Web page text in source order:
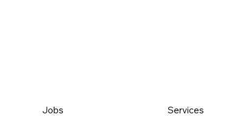
Jobs Services